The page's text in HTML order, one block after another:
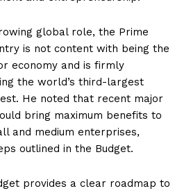
global role, the Prime
is not content with being the
economy and is firmly
the world’s third-largest
He noted that recent major
bring maximum benefits to
and medium enterprises,
outlined in the Budget.
provides a clear roadmap to